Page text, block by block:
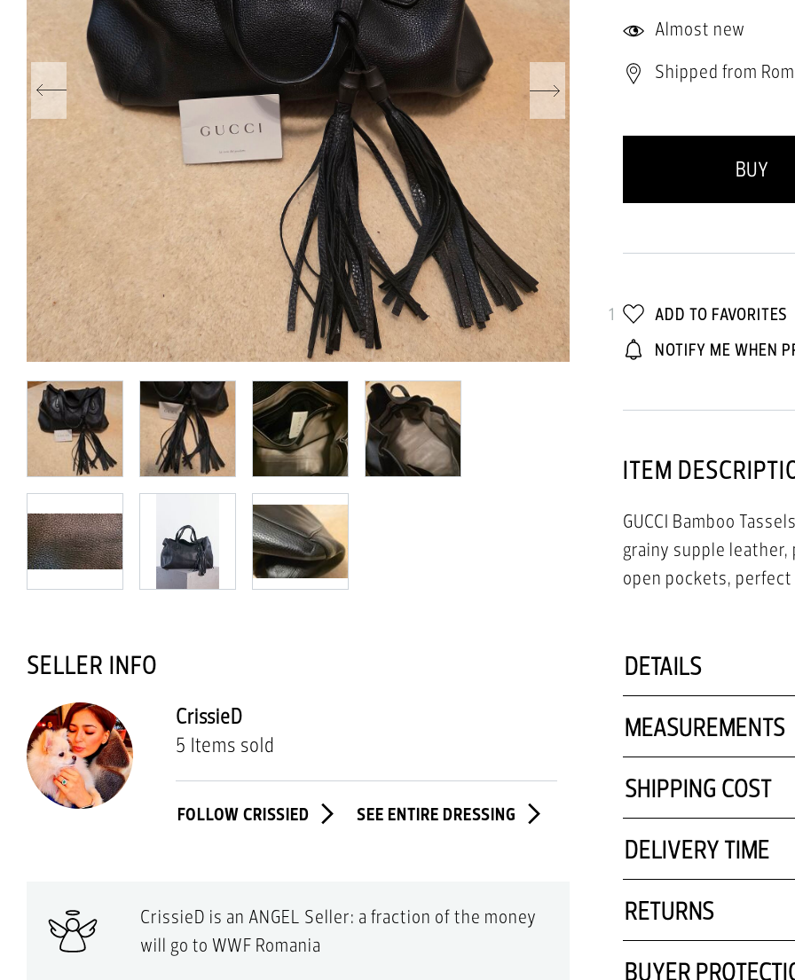
SELLER INFO
CrissieD
5 Items sold
FOLLOW CRISSIED SEE ENTIRE DRESSING
CrissieD is an ANGEL Seller: a fraction of the money
will go to WWF Romania
Almost new
Shipped from
BUY
1
ADD TO FAVORITES
NOTIFY ME WHEN
ITEM
GUCCI Bamboo
grainy supple
open pockets,
DETAILS
MEASUREMENTS
SHIPPING COST
DELIVERY TIME
RETURNS
BUYER